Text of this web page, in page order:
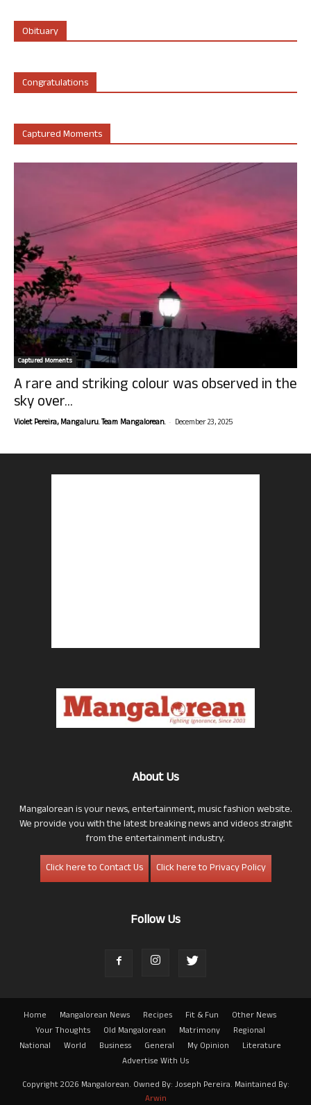
Obituary
Congratulations
Captured Moments
Captured Moments
A rare and striking colour was observed in the
sky over...
Violet Pereira, Mangaluru. Team Mangalorean. - December 23, 2025
About Us
Mangalorean is your news, entertainment, music fashion website.
We provide you with the latest breaking news and videos straight
from the entertainment industry.
Click here to Contact Us
Click here to Privacy Policy
Follow Us
Home Mangalorean News Recipes Fit & Fun
Other News
Your Thoughts
Old Mangalorean Matrimony
Regional
National
World Business General My Opinion
Literature
Advertise With Us
Copyright 2026 Mangalorean. Owned By: Joseph Pereira. Maintained By:
Arwin